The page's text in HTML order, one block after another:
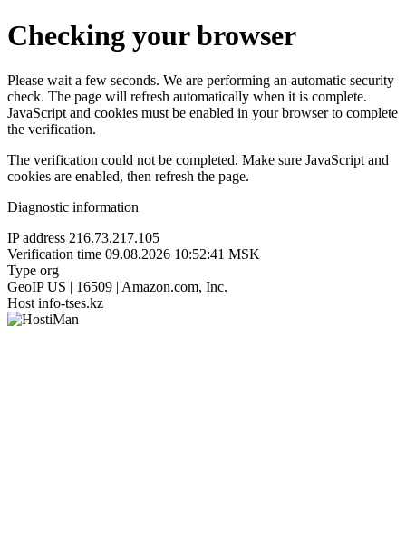
Checking your browser
Please wait a few seconds. We are performing an automatic security
check. The page will refresh automatically when it is complete.
JavaScript and cookies must be enabled in your browser to complete
the verification.
The verification could not be completed. Make sure JavaScript and
cookies are enabled, then refresh the page.
Diagnostic information
IP address 216.73.217.105
Verification time 09.08.2026 10:52:41 MSK
Type org
GeoIP US | 16509 | Amazon.com, Inc.
Host info-tses.kz